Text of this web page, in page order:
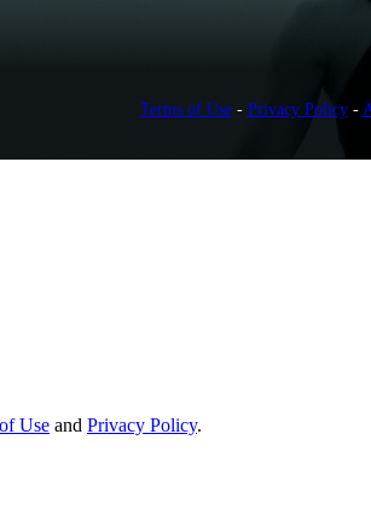
Terms of Use- Privacy Policy-
Use and Privacy Policy.